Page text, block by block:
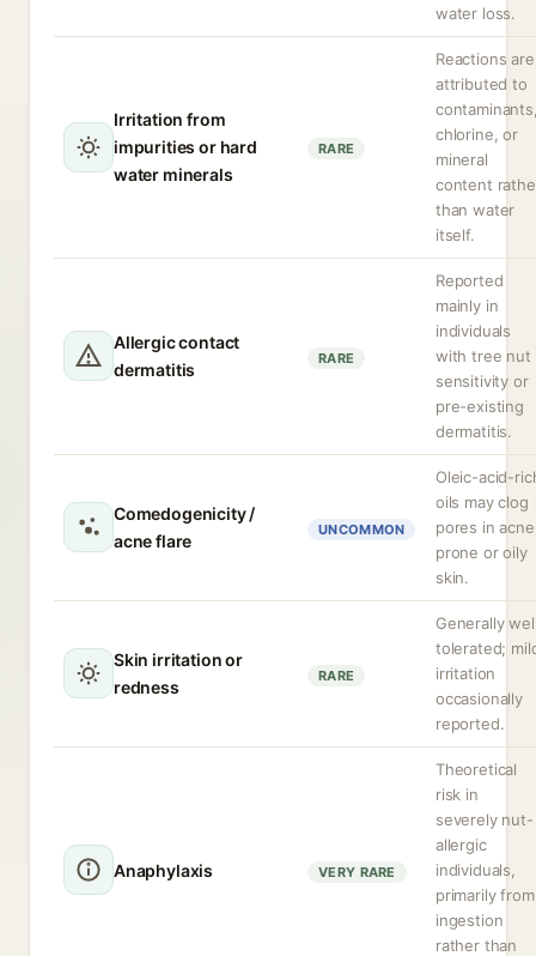
water loss.
Irritation from
impurities or hard
water minerals
RARE
Reactions are
attributed to
chlorine, or
mineral
content
than water
itself.
Allergic contact
dermatitis
RARE
Reported
mainly in
individuals
with tree nut
sensitivity or
pre-existing
dermatitis.
Comedogenicity /
acne flare
UNCOMMON
Oleic-acid-
oils may clog
pores in
prone or oily
skin.
Skin irritation or
redness
RARE
Generally
tolerated;
irritation
occasionally
reported.
Anaphylaxis VERY RARE
Theoretical
risk in
severely nut-
allergic
individuals,
primarily from
ingestion
rather than